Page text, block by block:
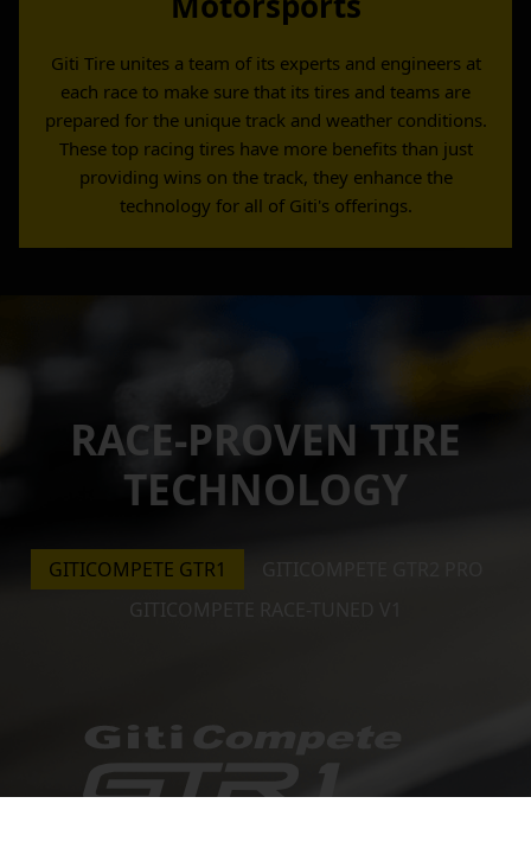
Giti Tire unites a team of its experts and engineers at
each race to make sure that its tires and teams are
prepared for the unique track and weather conditions.
These top racing tires have more benefits than just
providing wins on the track, they enhance the
technology for all of Giti's offerings.
RACE-PROVEN TIRE
TECHNOLOGY
GITICOMPETE GTR1
GITICOMPETE GTR2 PRO
GITICOMPETE RACE-TUNED V1